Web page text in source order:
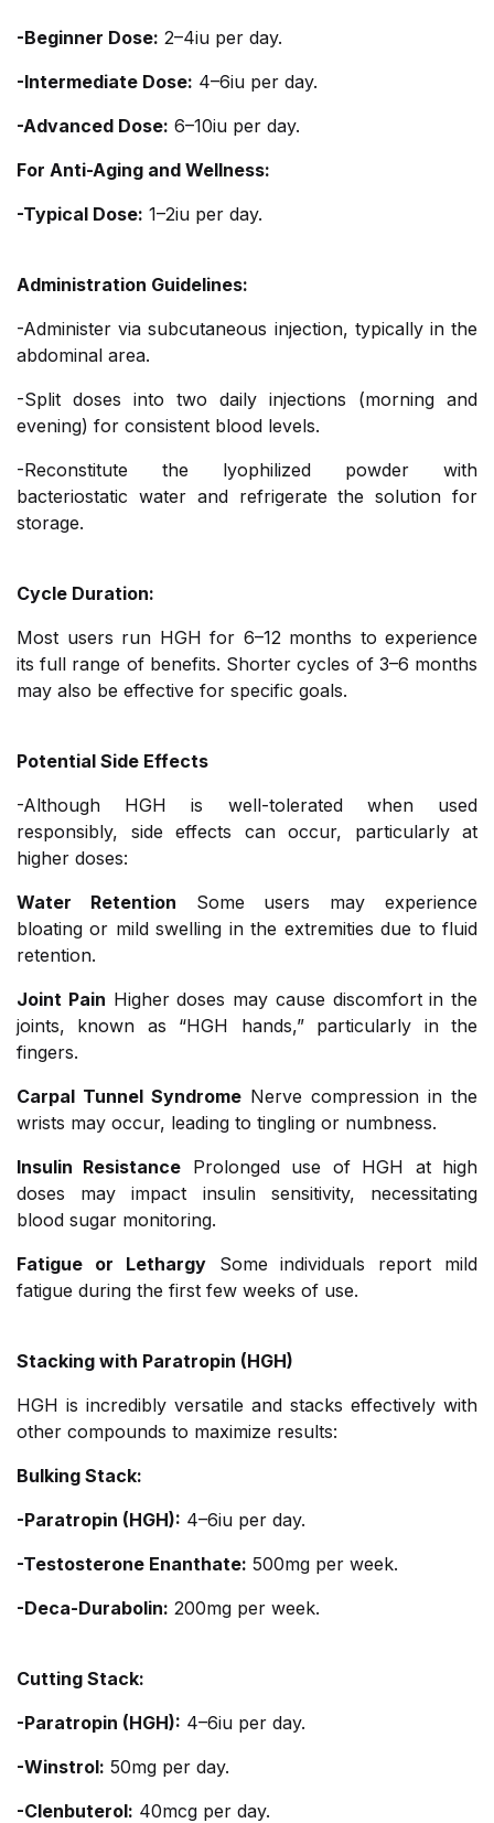
-Beginner Dose: 2–4iu per day.
-Intermediate Dose: 4–6iu per day.
-Advanced Dose: 6–10iu per day.
For Anti-Aging and Wellness:
-Typical Dose: 1–2iu per day.
Administration Guidelines:
-Administer via subcutaneous injection, typically in the
abdominal area.
-Split doses into two daily injections (morning and
evening) for consistent blood levels.
-Reconstitute the lyophilized powder with
bacteriostatic water and refrigerate the solution for
storage.
Cycle Duration:
Most users run HGH for 6–12 months to experience
its full range of benefits. Shorter cycles of 3–6 months
may also be effective for specific goals.
Potential Side Effects
-Although HGH is well-tolerated when used
responsibly, side effects can occur, particularly at
higher doses:
Water Retention Some users may experience
bloating or mild swelling in the extremities due to fluid
retention.
Joint Pain Higher doses may cause discomfort in the
joints, known as “HGH hands,” particularly in the
fingers.
Carpal Tunnel Syndrome Nerve compression in the
wrists may occur, leading to tingling or numbness.
Insulin Resistance Prolonged use of HGH at high
doses may impact insulin sensitivity, necessitating
blood sugar monitoring.
Fatigue or LethargySome individuals report mild
fatigue during the first few weeks of use.
Stacking with Paratropin (HGH)
HGH is incredibly versatile and stacks effectively with
other compounds to maximize results:
Bulking Stack:
-Paratropin (HGH): 4–6iu per day.
-Testosterone Enanthate: 500mg per week.
-Deca-Durabolin: 200mg per week.
Cutting Stack:
-Paratropin (HGH): 4–6iu per day.
-Winstrol: 50mg per day.
-Clenbuterol: 40mcg per day.